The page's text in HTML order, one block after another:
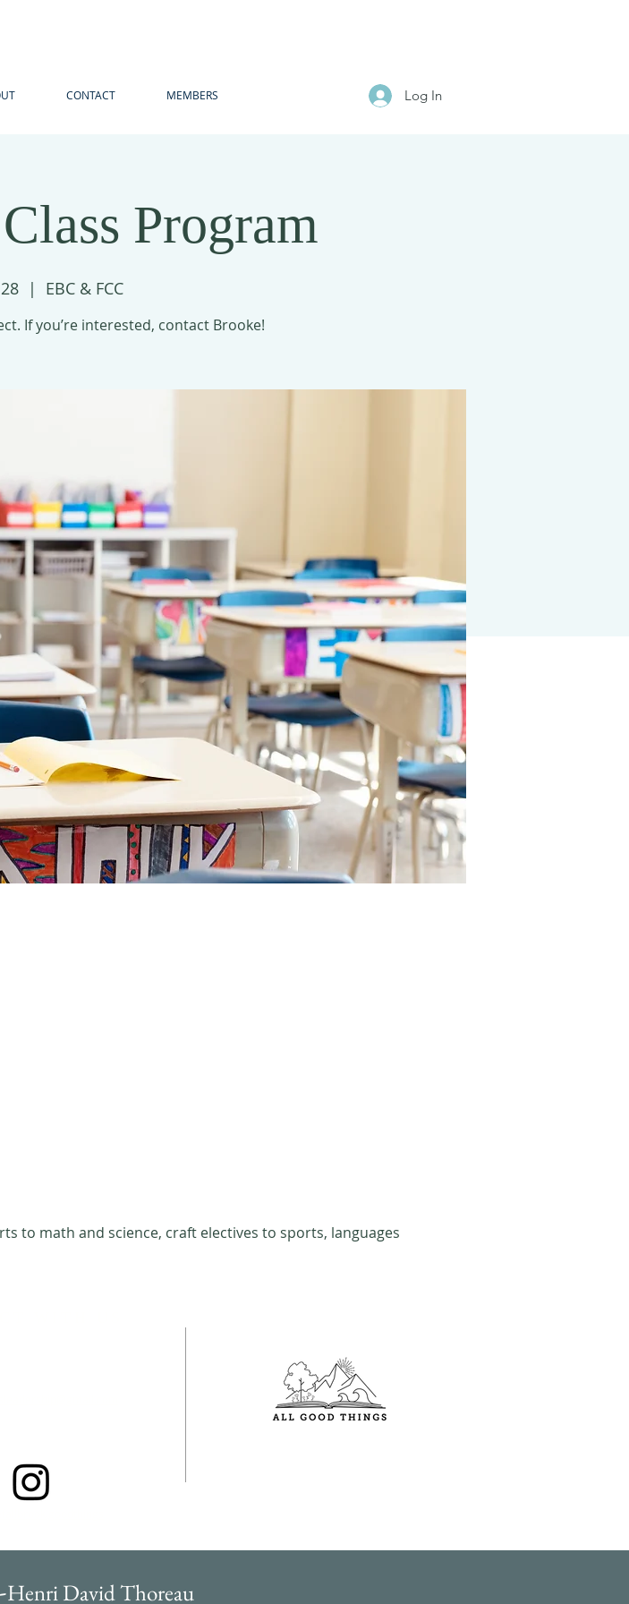
CONTACT MEMBERS Log In
Program
  |
EBC & FCC
If you’re interested, contact Brooke!
to math and science, craft electives to sports, languages
Henri David Thoreau